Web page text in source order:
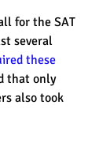
for the SAT
several
these
that only
also took